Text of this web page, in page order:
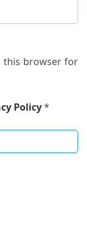
this browser for
Policy*